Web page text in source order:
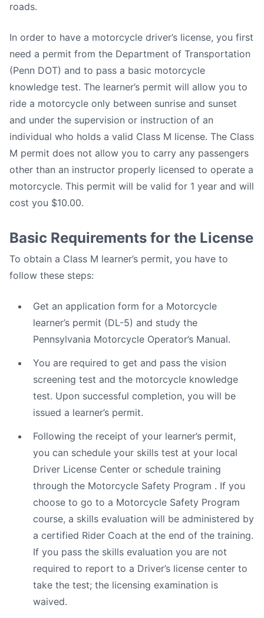
roads.
In order to have a motorcycle driver’s license, you first
need a permit from the Department of Transportation
(Penn DOT) and to pass a basic motorcycle
knowledge test. The learner’s permit will allow you to
ride a motorcycle only between sunrise and sunset
and under the supervision or instruction of an
individual who holds a valid Class M license. The Class
M permit does not allow you to carry any passengers
other than an instructor properly licensed to operate a
motorcycle. This permit will be valid for 1 year and will
cost you $10.00.
Basic Requirements for the License
To obtain a Class M learner’s permit, you have to
follow these steps:
Get an application form for a Motorcycle
learner’s permit (DL-5) and study the
Pennsylvania Motorcycle Operator’s Manual.
You are required to get and pass the vision
screening test and the motorcycle knowledge
test. Upon successful completion, you will be
issued a learner’s permit.
Following the receipt of your learner’s permit,
you can schedule your skills test at your local
Driver License Center or schedule training
through the Motorcycle Safety Program . If you
choose to go to a Motorcycle Safety Program
course, a skills evaluation will be administered by
a certified Rider Coach at the end of the training.
If you pass the skills evaluation you are not
required to report to a Driver’s license center to
take the test; the licensing examination is
waived.